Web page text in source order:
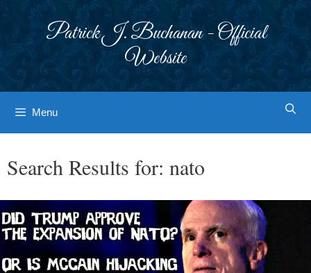
Patrick J. Buchanan - Official
Website
Menu
Search Results for: nato